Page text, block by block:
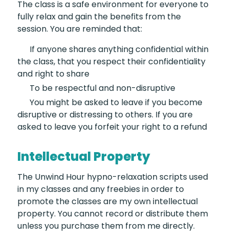
The class is a safe environment for everyone to
fully relax and gain the benefits from the
session. You are reminded that:
If anyone shares anythingconfidential within
the class, that you respect their confidentiality
and right to share
To be respectfuland non-disruptive
You might be asked to leave if you become
disruptive or distressing to others. If you are
asked to leave you forfeit your right to a refund
Intellectual Property
The Unwind Hour hypno-relaxation scripts used
in my classes and any freebies in order to
promote the classes are my own intellectual
property. You cannot record or distribute them
unless you purchase them from me directly.